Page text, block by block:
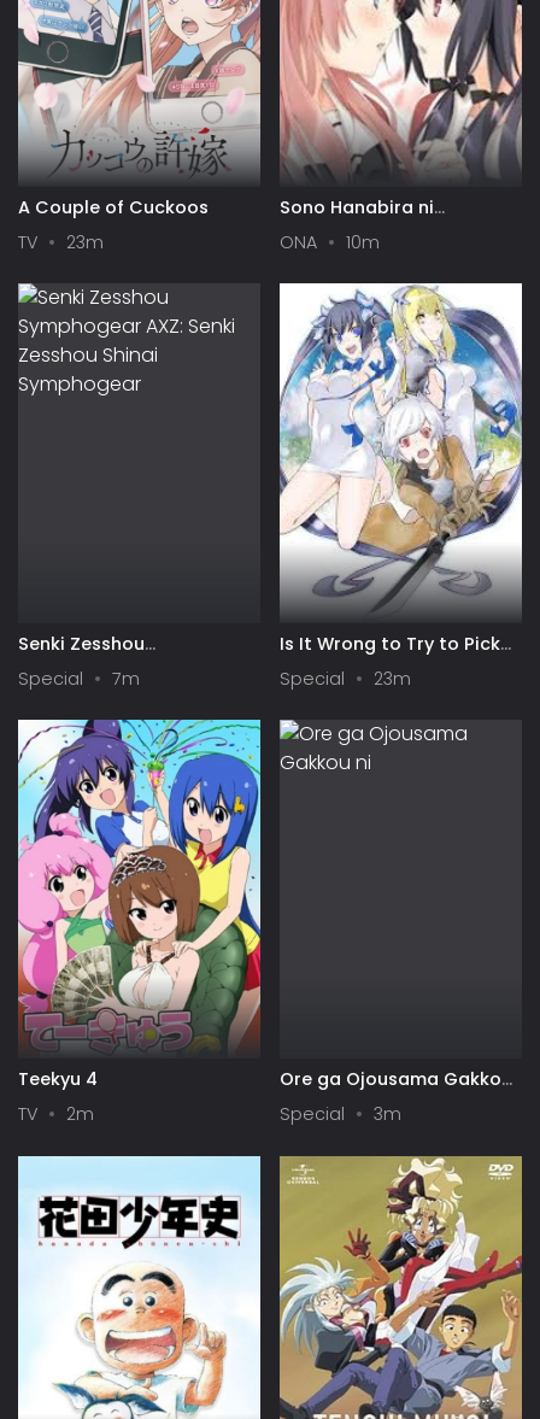
A Couple of Cuckoos
TV
23m
Sono Hanabira ni
Gekijou
ONA 10m
Senki Zesshou
Zesshou Shinai
Special 7m
Is It Wrong to Try to Pick
Play Back
Special 23m
Teekyu 4
TV
2m
Ore ga Ojousama Gakkou
ni "Shomin Sample"
Toshite Gets♥Sareta Ken
Special 3m